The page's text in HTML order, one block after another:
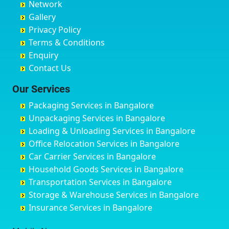
Chandrapur
Chapra
Hyderabad
Chikmagalur
Chinchwad
Chittaurgarh
Churu
Coimbatore
Cuttack
Darbhanga
Darjiling
Datia
Dehradun
Delhi
Delhi Cantonment
Dewas
Bidar
Bijapur
Bilgi
Birur
Bobruwada
Bommasandra
Byadagi
Byrapura
Challakere
Chamarajanagar
Channagiri
Channapatna
Channarayapatna
Chelur
Chikkaballapur
Chikkabanavara
Ayyappa Nagar
Azad Nagar
B Narayanapura
Babusa Palya
Bagalakunte
Bagalur Main Road
Bagalur Road
Bagepalli
Baiyyappanahalli
Balagere
Ballur
Banashankari
Banashankari 2nd Stage
Banashankari 3rd Stage
Banashankari 5th Stage
Banashankari 6th Stage
Bangalore
Bansberia
Banswara
Bareilly
Barshi
Basti
Bathinda
Belgaum
Bellary
Bettiah
Bhadravati
Bhagalpur
Bharatpur
Bharuch
Bhavnagar
Bhayander
Network
Gallery
Privacy Policy
Terms & Conditions
Enquiry
Contact Us
Our Services
Packaging Services in Bangalore
Unpackaging Services in Bangalore
Loading & Unloading Services in Bangalore
Office Relocation Services in Bangalore
Car Carrier Services in Bangalore
Household Goods Services in Bangalore
Transportation Services in Bangalore
Storage & Warehouse Services in Bangalore
Insurance Services in Bangalore